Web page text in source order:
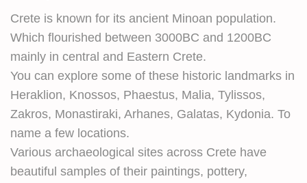
Crete is known for its ancient Minoan population.
Which flourished between 3000BC and 1200BC
mainly in central and Eastern Crete.
You can explore some of these historic landmarks in
Heraklion, Knossos, Phaestus, Malia, Tylissos,
Zakros, Monastiraki, Arhanes, Galatas, Kydonia. To
name a few locations.
Various archaeological sites across Crete have
beautiful samples of their paintings, pottery,